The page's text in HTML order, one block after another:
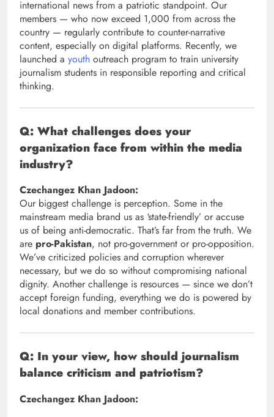
international news from a patriotic standpoint. Our
members — who now exceed 1,000 from across the
country — regularly contribute to counter-narrative
content, especially on digital platforms. Recently, we
launched a youth outreach program to train university
journalism students in responsible reporting and critical
thinking.
Q: What challenges does your
organization face from within the media
industry?
Czechangez Khan Jadoon:
Our biggest challenge is perception. Some in the
mainstream media brand us as ‘state-friendly’ or accuse
us of being anti-democratic. That’s far from the truth. We
are pro-Pakistan, not pro-government or pro-opposition.
We’ve criticized policies and corruption wherever
necessary, but we do so without compromising national
dignity. Another challenge is resources — since we don’t
accept foreign funding, everything we do is powered by
local donations and member contributions.
Q: In your view, how should journalism
balance criticism and patriotism?
Czechangez Khan Jadoon: